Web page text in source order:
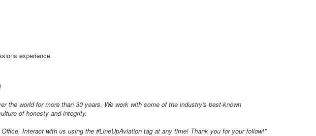
experience.
the world for more than 30 years. We work with some of the industry's best-known
of honesty and integrity.
Interact with us using the #LineUpAviation tag at any time! Thank you for your follow!”